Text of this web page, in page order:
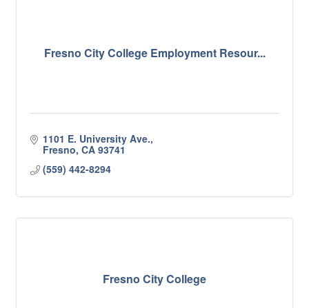
Fresno City College Employment Resour...
1101 E. University Ave.
Fresno CA 93741
(559) 442-8294
Fresno City College